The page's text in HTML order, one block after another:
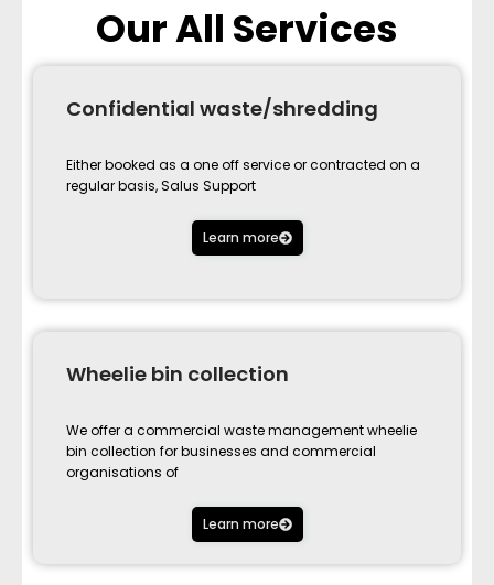
Our All Services
Confidential waste/shredding
Either booked as a one off service or contracted on a
regular basis, Salus Support
Learn more
Wheelie bin collection
We offer a commercial waste management wheelie
bin collection for businesses and commercial
organisations of
Learn more